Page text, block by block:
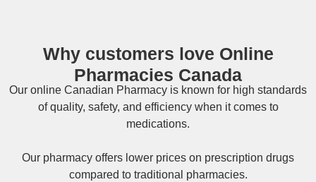
Why customers love Online
Pharmacies Canada
Our online Canadian Pharmacy is known for high standards
of quality, safety, and efficiency when it comes to
medications.
Our pharmacy offers lower prices on prescription drugs
compared to traditional pharmacies.